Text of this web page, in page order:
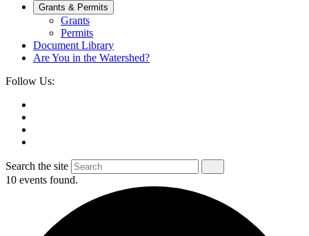
Grants & Permits
Grants
Permits
Document Library
Are You in the Watershed?
Follow Us:
Search the site
10 events found.